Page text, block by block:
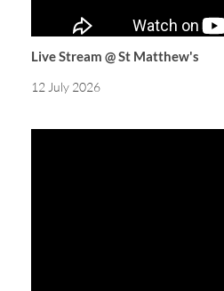
Live Stream @ St Matthew's
12 July 2026